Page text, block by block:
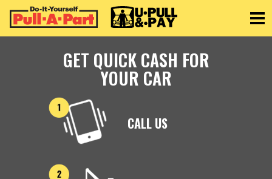
GET QUICK CASH FOR
YOUR CAR
CALL US